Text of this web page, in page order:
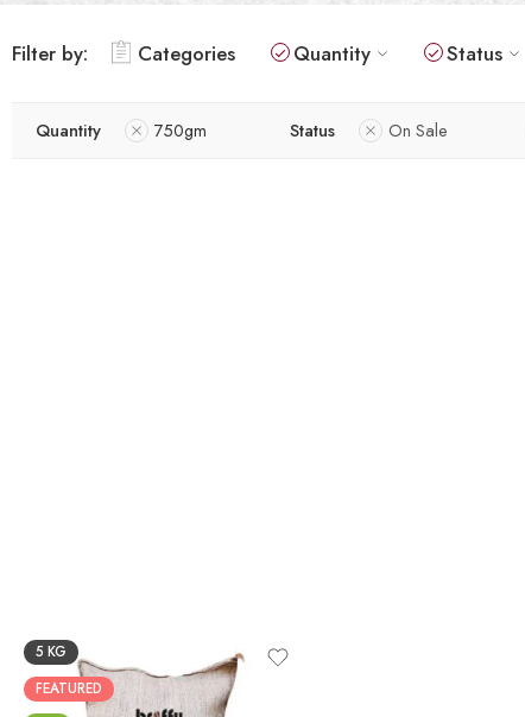
Filter by: Categories Quantity Status
Quantity 750gm Status On Sale
5 KG
FEATURED